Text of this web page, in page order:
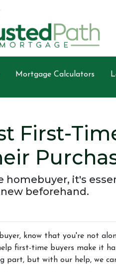
Mortgage Calculators
First-
homebuyer, it's
beforehand.
know that you're not
first-time buyers make it
part, but with our help, we